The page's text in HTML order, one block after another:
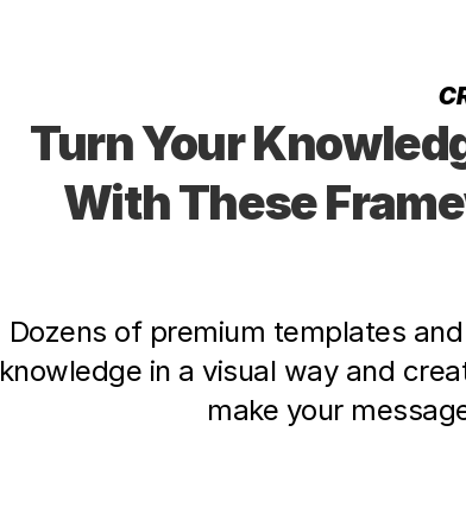
Turn Your
With These
Dozens of premium templates
knowledge in a visual way and
make your